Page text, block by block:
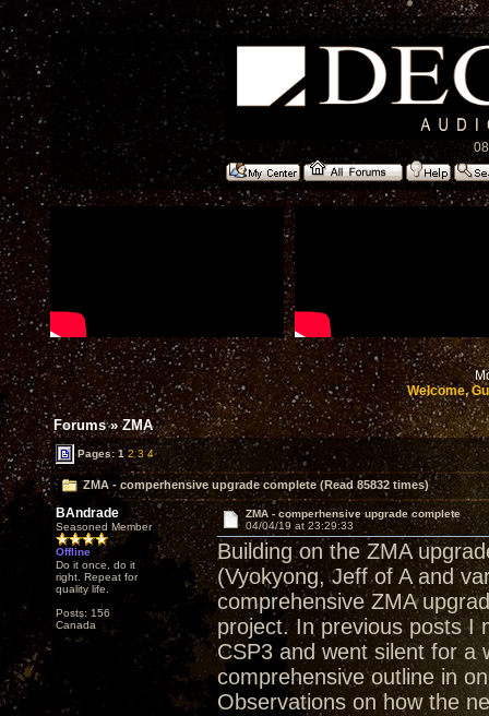
Welcome,
Forums»ZMA
Pages:1 2 3 4
ZMA - comperhensive upgrade complete (Read 85832 times)
BAndrade
Seasoned Member
Offline
Do it once, do it
right. Repeat for
quality life.
Posts: 156
Canada
ZMA - comperhensive upgrade complete
04/04/19 at 23:29:33
Building on the ZMA
(Vyokyong, Jeff of A and
comprehensive ZMA
project. In previous posts I
CSP3 and went silent for a
comprehensive outline in
Observations on how the